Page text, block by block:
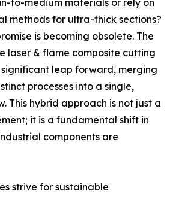
to-medium materials or rely on
methods for ultra-thick sections?
is becoming obsolete. The
laser & flame composite cutting
significant leap forward, merging
processes into a single,
This hybrid approach is not just a
it is a fundamental shift in
components are
strive for sustainable